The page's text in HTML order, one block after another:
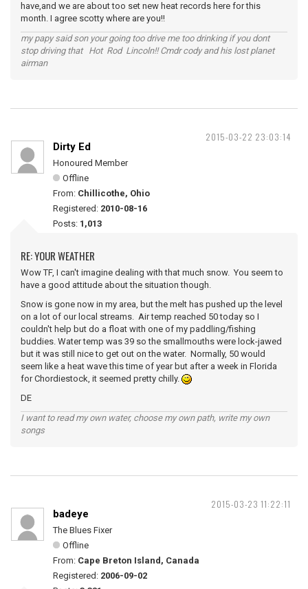
have,and we are about too set new heat records here for this
month. I agree scotty where are you!!
my papy said son your going too drive me too drinking if you dont
stop driving that Hot Rod Lincoln!! Cmdr cody and his lost planet
airman
2015-03-22 23:03:14
Dirty Ed
Honoured Member
Offline
From: Chillicothe, Ohio
Registered: 2010-08-16
Posts: 1,013
RE: YOUR WEATHER
Wow TF, I can't imagine dealing with that much snow. You seem to
have a good attitude about the situation though.
Snow is gone now in my area, but the melt has pushed up the level
on a lot of our local streams. Air temp reached 50 today so I
couldn't help but do a float with one of my paddling/fishing
buddies. Water temp was 39 so the smallmouths were lock-jawed
but it was still nice to get out on the water. Normally, 50 would
seem like a heat wave this time of year but after a week in Florida
for Chordiestock, it seemed pretty chilly.
DE
I want to read my own water, choose my own path, write my own
songs
2015-03-23 11:22:11
badeye
The Blues Fixer
Offline
From: Cape Breton Island, Canada
Registered: 2006-09-02